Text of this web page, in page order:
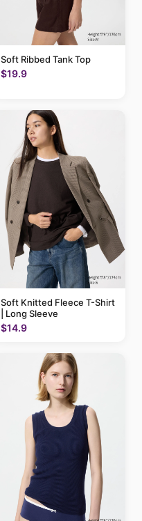
Soft Ribbed Tank Top
$19.9
Soft Knitted Fleece T-Shirt
| Long Sleeve
$14.9